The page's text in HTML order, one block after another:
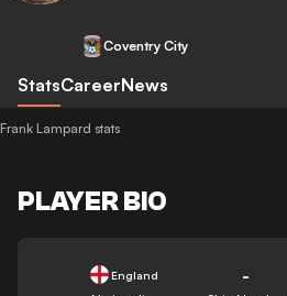
Coventry City
StatsCareerNews
Frank Lampard stats
PLAYER BIO
England -